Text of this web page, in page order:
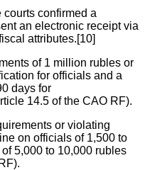
courts confirmed a
an electronic receipt via
attributes.[10]
of 1 million rubles or
for officials and a
days for
14.5 of the CAO RF).
or violating
on officials of 1,500 to
5,000 to 10,000 rubles